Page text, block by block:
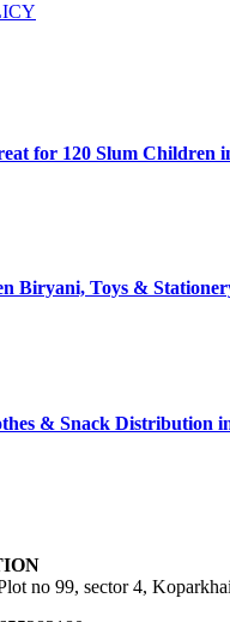
for 120 Slum Children
Biryani, Toys &
& Snack Distribution
no 99, sector 4,